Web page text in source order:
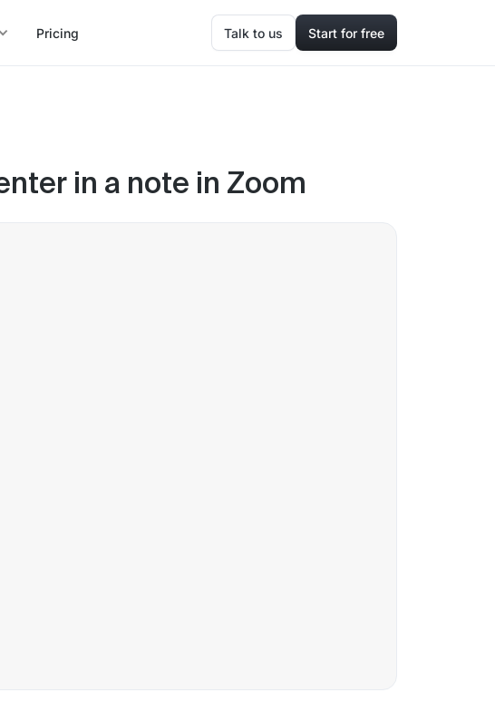
Pricing Talk to us Start for free
in a note in Zoom